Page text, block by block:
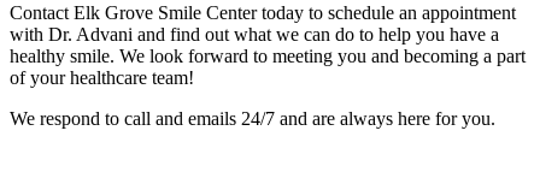
Contact Elk Grove Smile Center today to schedule an appointment
with Dr. Advani and find out what we can do to help you have a
healthy smile. We look forward to meeting you and becoming a part
of your healthcare team!
We respond to call and emails 24/7 and are always here for you.